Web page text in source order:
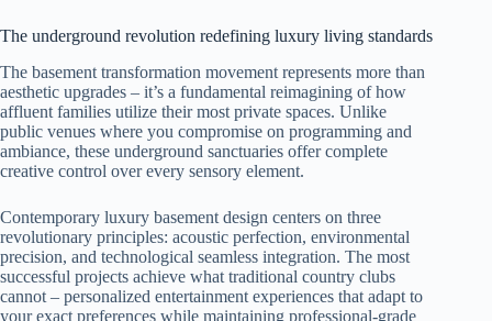
The underground revolution redefining luxury living standards
The basement transformation movement represents more than
aesthetic upgrades – it’s a fundamental reimagining of how
affluent families utilize their most private spaces. Unlike
public venues where you compromise on programming and
ambiance, these underground sanctuaries offer complete
creative control over every sensory element.
Contemporary luxury basement design centers on three
revolutionary principles: acoustic perfection, environmental
precision, and technological seamless integration. The most
successful projects achieve what traditional country clubs
cannot – personalized entertainment experiences that adapt to
your exact preferences while maintaining professional-grade